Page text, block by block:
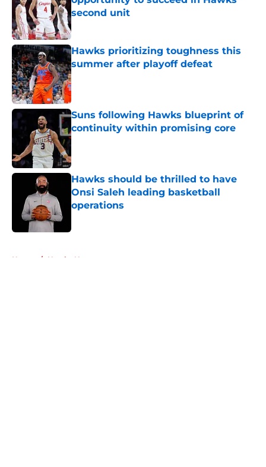
second unit
Published by on Invalid Date
Hawks prioritizing toughness this
summer after playoff defeat
Published by on Invalid Date
Suns following Hawks blueprint of
continuity within promising core
Published by on Invalid Date
Hawks should be thrilled to have
Onsi Saleh leading basketball
operations
Home / Hawks News